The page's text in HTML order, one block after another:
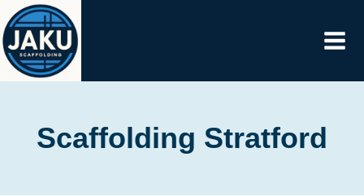
Skip
to
content
Scaffolding Stratford